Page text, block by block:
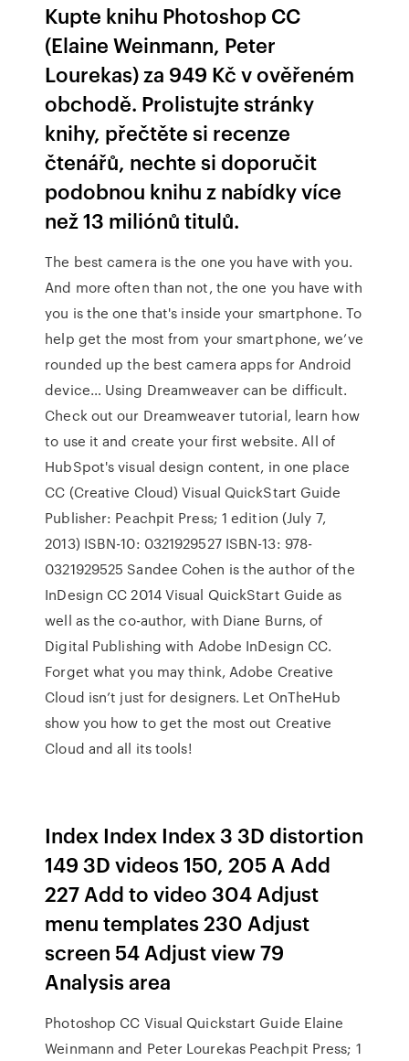
Kupte knihu Photoshop CC
(Elaine Weinmann, Peter
Lourekas) za 949 Kč v ověřeném
obchodě. Prolistujte stránky
knihy, přečtěte si recenze
čtenářů, nechte si doporučit
podobnou knihu z nabídky více
než 13 miliónů titulů.
The best camera is the one you have with you.
And more often than not, the one you have with
you is the one that's inside your smartphone. To
help get the most from your smartphone, we’ve
rounded up the best camera apps for Android
device… Using Dreamweaver can be difficult.
Check out our Dreamweaver tutorial, learn how
to use it and create your first website. All of
HubSpot's visual design content, in one place
CC (Creative Cloud) Visual QuickStart Guide
Publisher: Peachpit Press; 1 edition (July 7,
2013) ISBN-10: 0321929527 ISBN-13: 978-
0321929525 Sandee Cohen is the author of the
InDesign CC 2014 Visual QuickStart Guide as
well as the co-author, with Diane Burns, of
Digital Publishing with Adobe InDesign CC.
Forget what you may think, Adobe Creative
Cloud isn’t just for designers. Let OnTheHub
show you how to get the most out Creative
Cloud and all its tools!
Index Index Index 3 3D distortion
149 3D videos 150, 205 A Add
227 Add to video 304 Adjust
menu templates 230 Adjust
screen 54 Adjust view 79
Analysis area
Photoshop CC Visual Quickstart Guide Elaine
Weinmann and Peter Lourekas Peachpit Press; 1